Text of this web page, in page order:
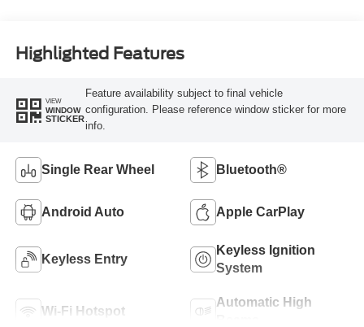
Highlighted Features
VIEW
WINDOW
STICKER
Feature availability subject to final vehicle
configuration. Please reference window sticker for more
info.
Single Rear Wheel Bluetooth®
Android Auto Apple CarPlay
Keyless Entry
Keyless Ignition
System
Wi-Fi Hotspot
Automatic High